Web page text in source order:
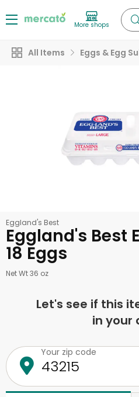
More shops
All Items Eggs & Egg
Eggland's Best
Eggland's Best
18 Eggs
Net Wt 36 oz
Let's see if this
in your
Your zip code